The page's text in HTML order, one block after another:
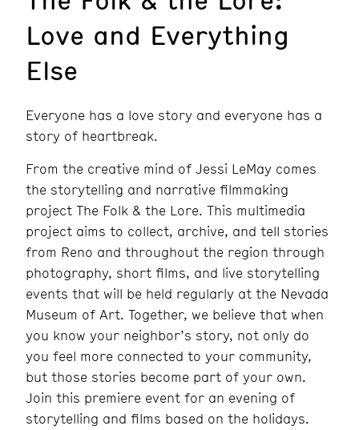
Love and Everything
Else
Everyone has a love story and everyone has a
story of heartbreak.
From the creative mind of Jessi LeMay comes
the storytelling and narrative filmmaking
project The Folk & the Lore. This multimedia
project aims to collect, archive, and tell stories
from Reno and throughout the region through
photography, short films, and live storytelling
events that will be held regularly at the Nevada
Museum of Art. Together, we believe that when
you know your neighbor’s story, not only do
you feel more connected to your community,
but those stories become part of your own.
Join this premiere event for an evening of
storytelling and films based on the holidays.